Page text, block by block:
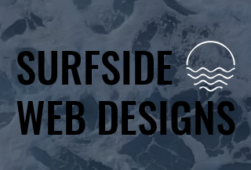
SURFSIDE
WEB DESIGNS
SURFSIDE
WEB DESIGNS